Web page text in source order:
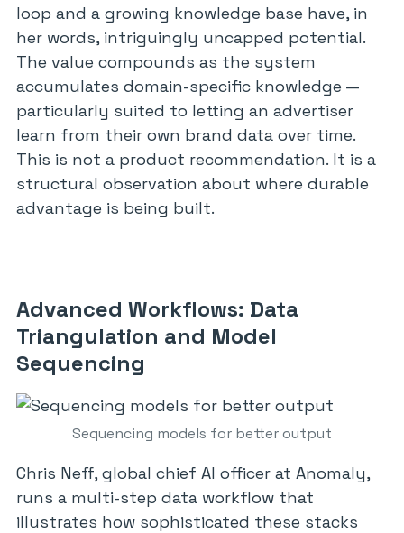
loop and a growing knowledge base have, in
her words, intriguingly uncapped potential.
The value compounds as the system
accumulates domain-specific knowledge —
particularly suited to letting an advertiser
learn from their own brand data over time.
This is not a product recommendation. It is a
structural observation about where durable
advantage is being built.
Advanced Workflows: Data
Triangulation and Model
Sequencing
Sequencing models for better output
Chris Neff, global chief AI officer at Anomaly,
runs a multi-step data workflow that
illustrates how sophisticated these stacks